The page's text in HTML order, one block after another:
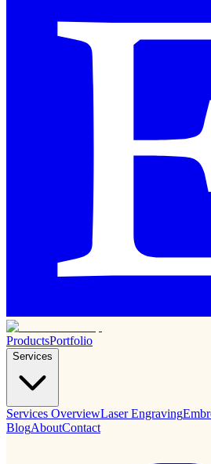
ProductsPortfolio
Services
Services OverviewLaser Engraving
BlogAboutContact